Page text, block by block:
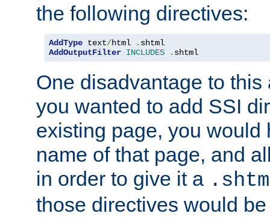
the following directives:
AddType text/html .
AddOutputFilter INCLUDES . shtml
One disadvantage to
you wanted to add SSI
existing page, you would
name of that page, and
in order to give it a
those directives would